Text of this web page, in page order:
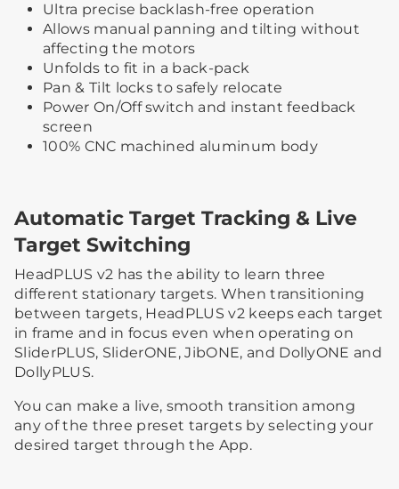
Ultra precise backlash-free operation
Allows manual panning and tilting without
affecting the motors
Unfolds to fit in a back-pack
Pan & Tilt locks to safely relocate
Power On/Off switch and instant feedback
screen
100% CNC machined aluminum body
Automatic Target Tracking & Live
Target Switching
HeadPLUS v2 has the ability to learn three
different stationary targets. When transitioning
between targets, HeadPLUS v2 keeps each target
in frame and in focus even when operating on
SliderPLUS, SliderONE, JibONE, and DollyONE and
DollyPLUS.
You can make a live, smooth transition among
any of the three preset targets by selecting your
desired target through the App.